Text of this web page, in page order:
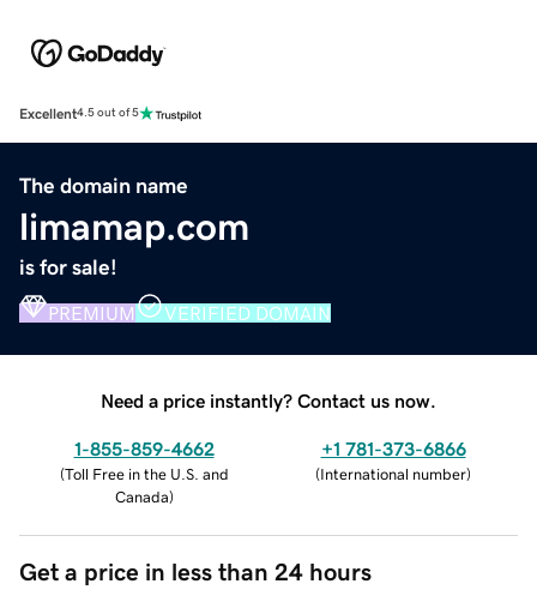
Excellent4.5 out of 5
The domain name
limamap.com
is for sale!
PREMIUM VERIFIED DOMAIN
Need a price instantly? Contact us now.
1-855-859-4662
(Toll Free in the U.S. and
Canada)
+1 781-373-6866
(International number)
Get a price in less than 24 hours